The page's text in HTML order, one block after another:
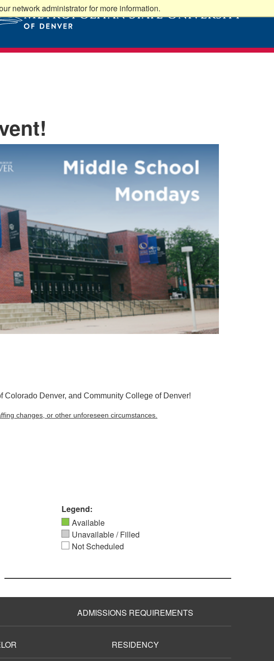
network administrator for more information.
Denver, and Community College of Denver!
changes, or other unforeseen circumstances.
Legend:
Available
Unavailable / Filled
Not Scheduled
ADMISSIONS REQUIREMENTS
RESIDENCY